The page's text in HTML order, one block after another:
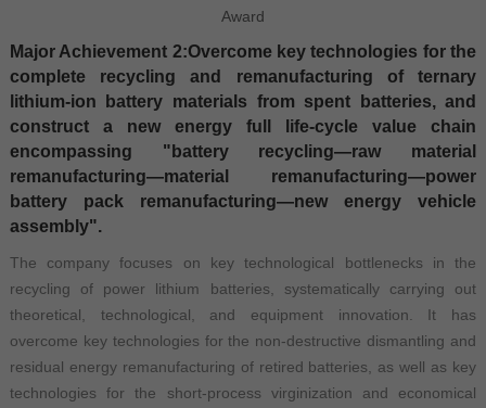
Award
Major Achievement 2:Overcome key technologies for the
complete recycling and remanufacturing of ternary
lithium-ion battery materials from spent batteries, and
construct a new energy full life-cycle value chain
encompassing "battery recycling—raw material
remanufacturing—material remanufacturing—power
battery pack remanufacturing—new energy vehicle
assembly".
The company focuses on key technological bottlenecks in the
recycling of power lithium batteries, systematically carrying out
theoretical, technological, and equipment innovation. It has
overcome key technologies for the non-destructive dismantling and
residual energy remanufacturing of retired batteries, as well as key
technologies for the short-process virginization and economical